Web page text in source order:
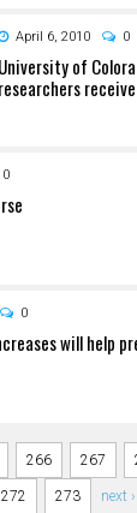
April 6, 2010 0
University of
researchers
0
0
will help
266 267
272 273 next ›